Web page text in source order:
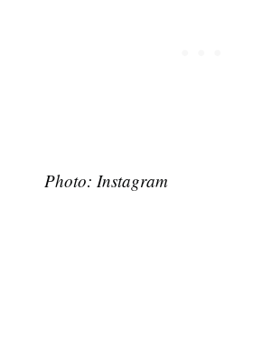
Photo: Instagram